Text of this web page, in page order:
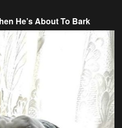
He’s About To Bark